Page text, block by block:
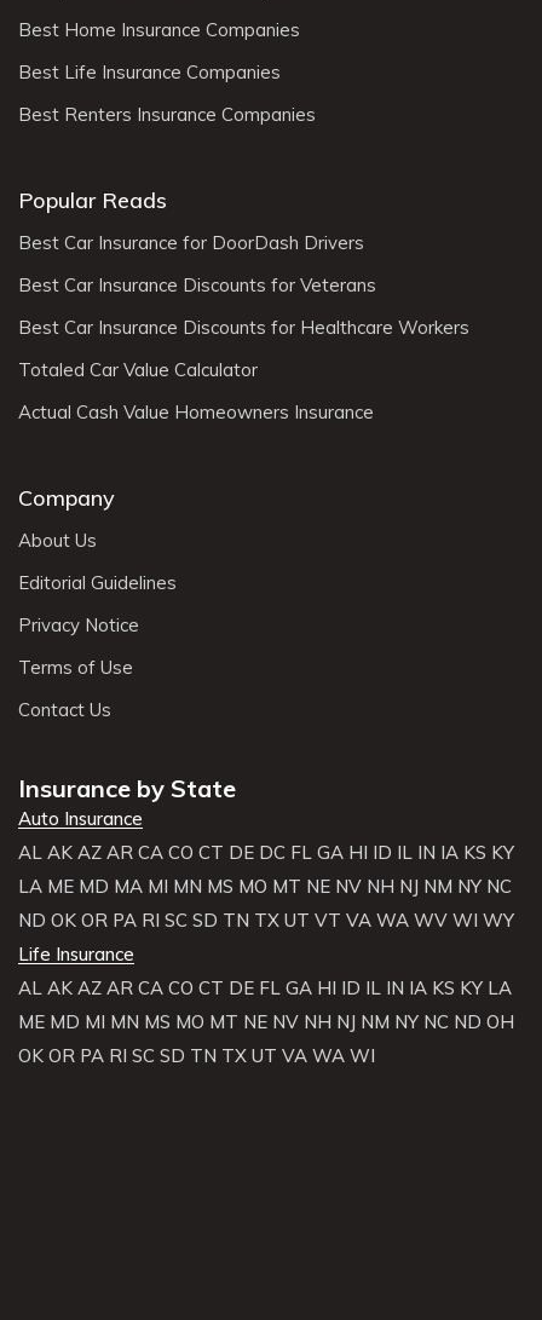
Best Home Insurance Companies
Best Life Insurance Companies
Best Renters Insurance Companies
Popular Reads
Best Car Insurance for DoorDash Drivers
Best Car Insurance Discounts for Veterans
Best Car Insurance Discounts for Healthcare Workers
Totaled Car Value Calculator
Actual Cash Value Homeowners Insurance
Company
About Us
Editorial Guidelines
Privacy Notice
Terms of Use
Contact Us
Insurance by State
Auto Insurance
AL AK AZ AR CA CO CT DE DC FL GA HI ID IL IN IA KS KY
LA ME MD MA MI MN MS MO MT NE NV NH NJ NM NY NC
ND OK OR PA RI SC SD TN TX UT VT VA WA WV WI WY
Life Insurance
AL AK AZ AR CA CO CT DE FL GA HI ID IL IN IA KS KY LA
ME MD MI MN MS MO MT NE NV NH NJ NM NY NC ND OH
OK OR PA RI SC SD TN TX UT VA WA WI